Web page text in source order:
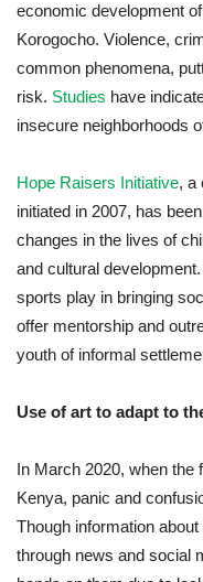
economic development
Korogocho. Violence,
common phenomena,
risk. Studies have
insecure neighborhoods
Hope Raisers Initiative, a
initiated in 2007, has
changes in the lives of
and cultural
sports play in bringing
offer mentorship and
youth of informal
Use of art to adapt to
In March 2020, when
Kenya, panic and
Though information
through news and social